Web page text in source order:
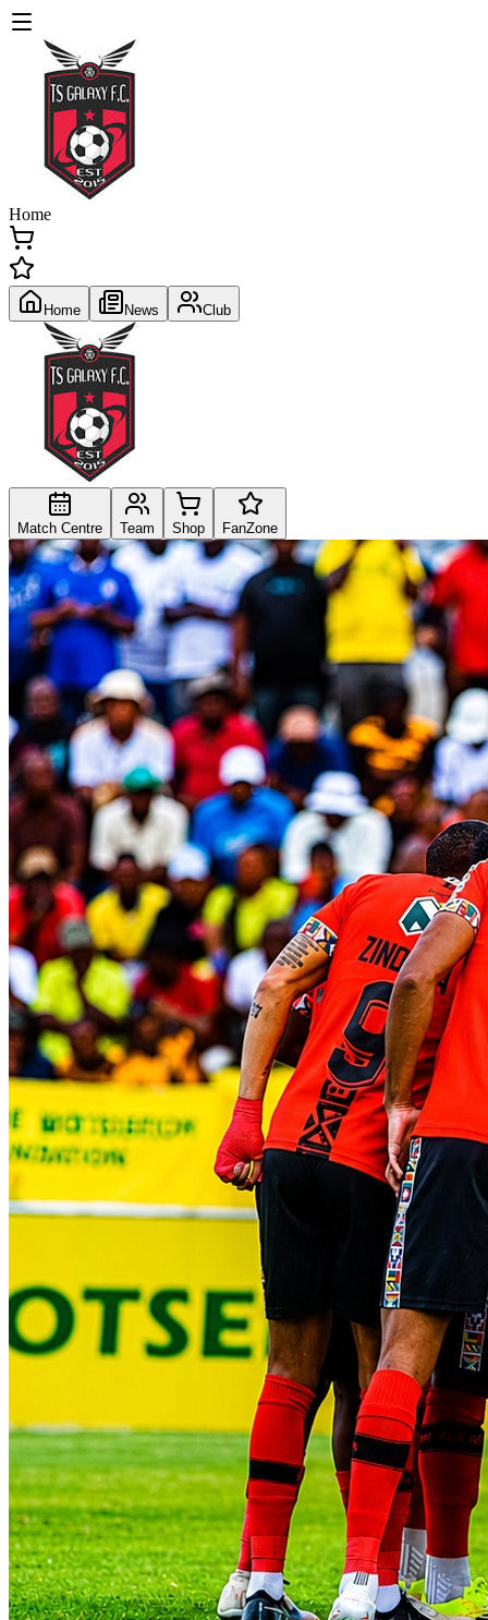
Home
Home News Club
Match Centre Team Shop FanZone